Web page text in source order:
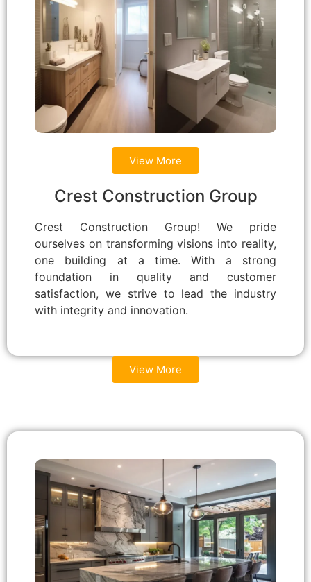
View More
Crest Construction Group
Crest Construction Group! We pride
ourselves on transforming visions into reality,
one building at a time. With a strong
foundation in quality and customer
satisfaction, we strive to lead the industry
with integrity and innovation.
View More